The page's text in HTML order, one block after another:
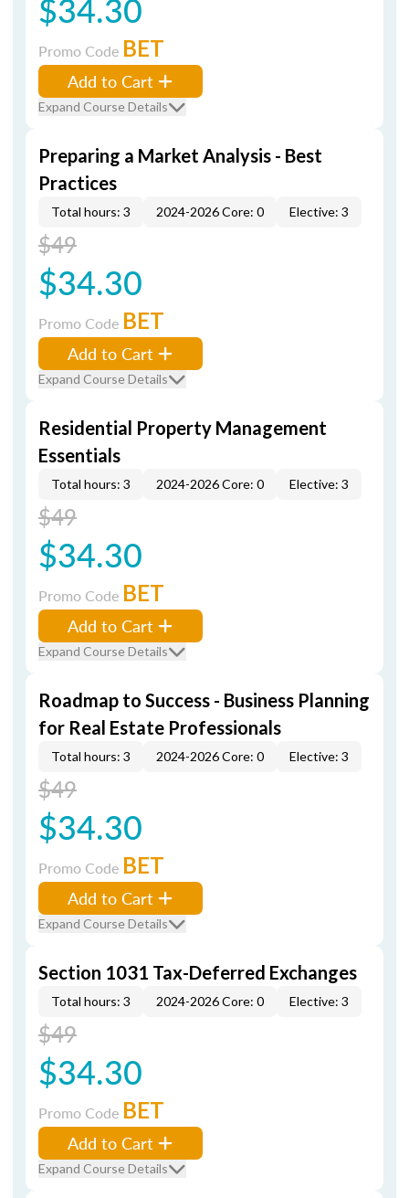
$34.30
Promo Code BET
Add to Cart
Expand Course Details
Preparing a Market Analysis - Best
Practices
Total hours: 3 2024-2026 Core: 0 Elective: 3
$49
$34.30
Promo Code BET
Add to Cart
Expand Course Details
Residential Property Management
Essentials
Total hours: 3 2024-2026 Core: 0 Elective: 3
$49
$34.30
Promo Code BET
Add to Cart
Expand Course Details
Roadmap to Success - Business Planning
for Real Estate Professionals
Total hours: 3 2024-2026 Core: 0 Elective: 3
$49
$34.30
Promo Code BET
Add to Cart
Expand Course Details
Section 1031 Tax-Deferred Exchanges
Total hours: 3 2024-2026 Core: 0 Elective: 3
$49
$34.30
Promo Code BET
Add to Cart
Expand Course Details